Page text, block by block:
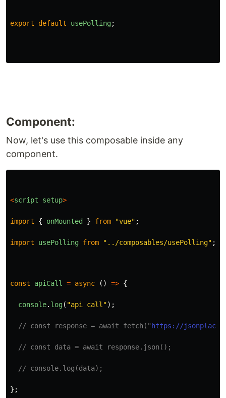
export default usePolling;
Component:
Now, let's use this composable inside any
component.
<script setup>
import { onMounted } from "vue" ;
import usePolling from " ../composables/usePolling" ;
const apiCall = async () => {
console. log( "api call ");
// const response = await fetch(" https://
// const data = await response.json();
// console.log(data);
};